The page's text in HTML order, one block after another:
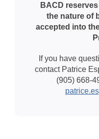
BACD
the nature of
accepted into
If you have
contact Patrice
(905) 668-